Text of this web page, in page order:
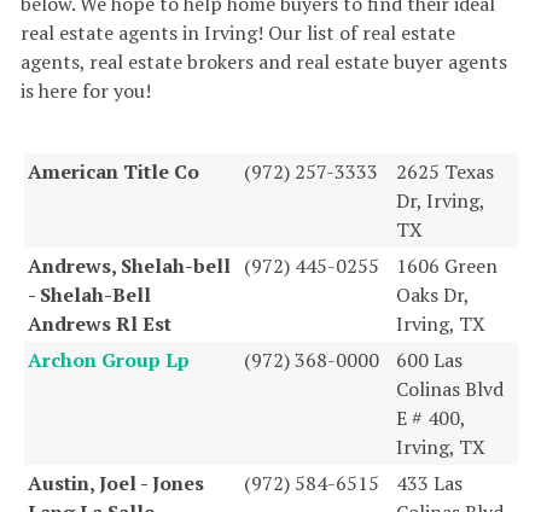
real estate agents in Irving! Our list of real estate
agents, real estate brokers and real estate buyer agents
is here for you!
American Title Co (972) 257-3333
2625 Texas
Dr, Irving,
TX
Andrews, Shelah-bell
- Shelah-Bell
Andrews Rl Est
(972) 445-0255
1606 Green
Oaks Dr,
Irving, TX
Archon Group Lp
(972) 368-0000
600 Las
Colinas Blvd
E # 400,
Irving, TX
Austin, Joel - Jones
(972) 584-6515
433 Las